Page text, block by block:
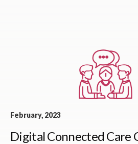
February, 2023
Digital Connected Care